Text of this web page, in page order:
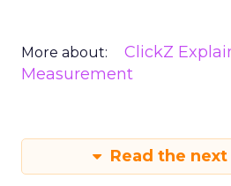
More about: ClickZ
Measurement
Read the